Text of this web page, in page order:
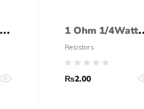
1 Ohm 1/4Watt
Resistor (5%
tolerance)
Resistors
₨2.00